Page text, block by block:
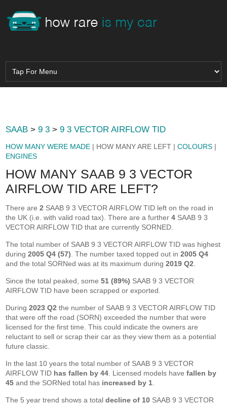
SAAB >9 3 >9 3 VECTOR AIRFLOW TID
HOW MANY WERE MADE | HOW MANY ARE LEFT |COLOURS |
ENGINES
HOW MANY SAAB 9 3 VECTOR
AIRFLOW TID ARE LEFT?
There are2 SAAB 9 3 VECTOR AIRFLOW TID left on the road in
the UK (i.e. with valid road tax). There are a further4 SAAB 9 3
VECTOR AIRFLOW TID that are currently SORNED.
The total number of SAAB 9 3 VECTOR AIRFLOW TID was highest
during2005 Q4 (57) . The number taxed topped out in2005 Q4
and the total SORNed was at its maximum during2019 Q2
Since the total peaked, some51 (89%) SAAB 9 3 VECTOR
AIRFLOW TID have been scrapped or exported.
During2023 Q2 the number of SAAB 9 3 VECTOR AIRFLOW TID
that were off the road (SORN) exceeded the number that were
licensed for the first time. This could indicate the owners are
reluctant to sell or scrap their car as they view them as a potential
future classic.
In the last 10 years the total number of SAAB 9 3 VECTOR
AIRFLOW TID has fallen by 44 . Licensed models havefallen by
45 and the SORNed total has increased by 1
The 5 year trend shows a totaldecline of 10 SAAB 9 3 VECTOR